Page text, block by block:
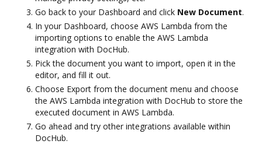
Go back to your Dashboard and click New Document.
In your Dashboard, choose AWS Lambda from the
importing options to enable the AWS Lambda
integration with DocHub.
Pick the document you want to import, open it in the
editor, and fill it out.
Choose Export from the document menu and choose
the AWS Lambda integration with DocHub to store the
executed document in AWS Lambda.
Go ahead and try other integrations available within
DocHub.